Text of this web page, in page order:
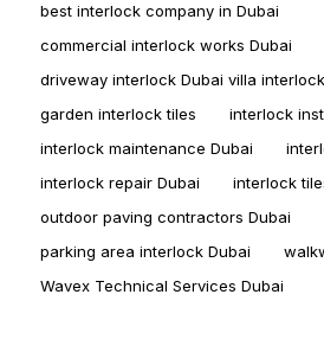
best interlock company in Dubai
commercial interlock works Dubai
driveway interlock Dubai villa
garden interlock tiles
interlock
interlock maintenance Dubai
interlock repair Dubai
interlock
outdoor paving contractors Dubai
parking area interlock Dubai
Wavex Technical Services Dubai